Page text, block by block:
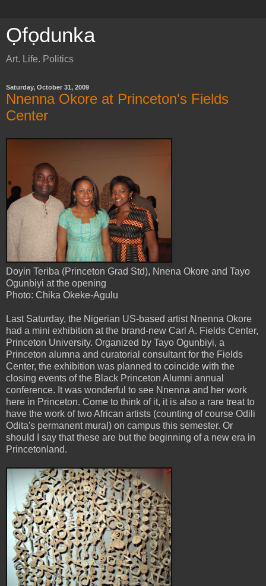
Ọfọdunka
Art. Life. Politics
Saturday, October 31, 2009
Nnenna Okore at Princeton's Fields
Center
Doyin Teriba (Princeton Grad Std), Nnena Okore and Tayo
Ogunbiyi at the opening
Photo: Chika Okeke-Agulu
Last Saturday, the Nigerian US-based artist Nnenna Okore
had a mini exhibition at the brand-new Carl A. Fields Center,
Princeton University. Organized by Tayo Ogunbiyi, a
Princeton alumna and curatorial consultant for the Fields
Center, the exhibition was planned to coincide with the
closing events of the Black Princeton Alumni annual
conference. It was wonderful to see Nnenna and her work
here in Princeton. Come to think of it, it is also a rare treat to
have the work of two African artists (counting of course Odili
Odita's permanent mural) on campus this semester. Or
should I say that these are but the beginning of a new era in
Princetonland.